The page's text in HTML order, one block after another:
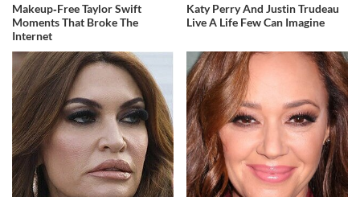
Makeup‑Free Taylor Swift
Moments That Broke The
Internet
Katy Perry And Justin Trudeau
Live A Life Few Can Imagine